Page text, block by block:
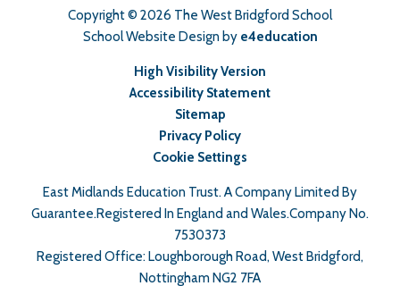
Copyright © 2026 The West Bridgford School
School Website Design by e4education
High Visibility Version
Accessibility Statement
Sitemap
Privacy Policy
Cookie Settings
East Midlands Education Trust. A Company Limited By
Guarantee.Registered In England and Wales.Company No.
7530373
Registered Office: Loughborough Road, West Bridgford,
Nottingham NG2 7FA